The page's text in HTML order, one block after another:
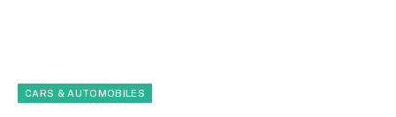
CARS & AUTOMOBILES